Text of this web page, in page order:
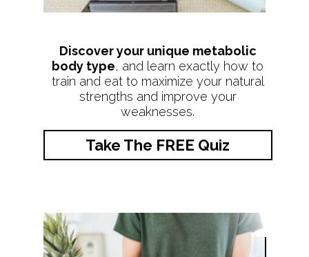
Discover your unique metabolic
body type, and learn exactly how to
train and eat to maximize your natural
strengths and improve your
weaknesses.
Take The FREE Quiz